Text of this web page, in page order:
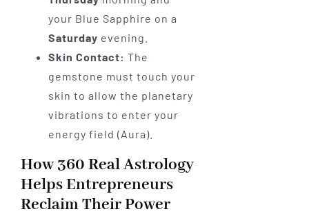
your Blue Sapphire on a
Saturday evening.
Skin Contact: The
gemstone must touch your
skin to allow the planetary
vibrations to enter your
energy field (Aura).
How 360 Real Astrology
Helps Entrepreneurs
Reclaim Their Power